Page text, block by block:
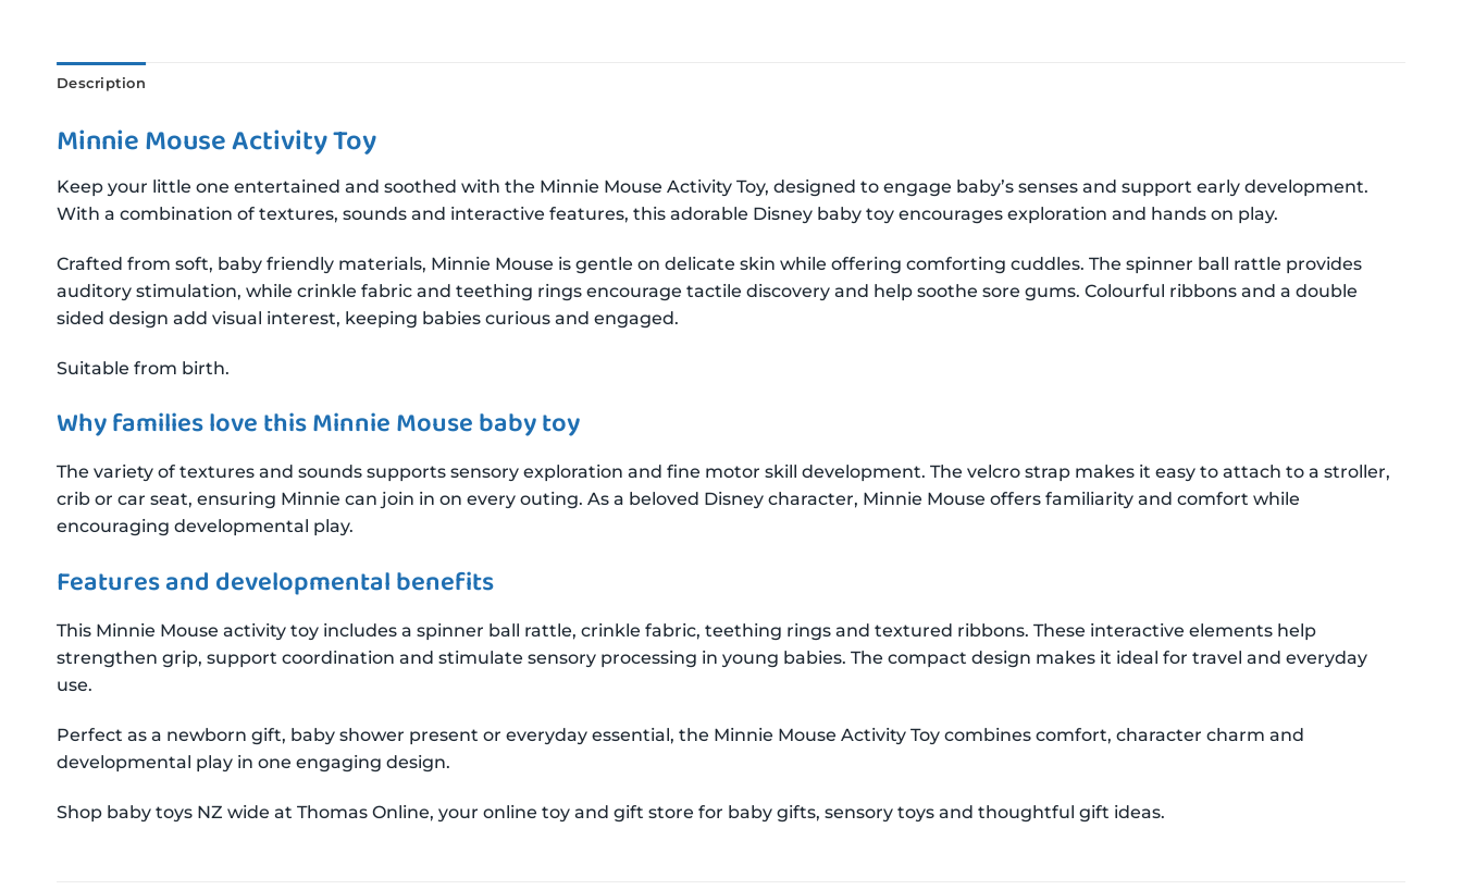
Description
Minnie Mouse Activity Toy
Keep your little one entertained and soothed with the Minnie Mouse Activity Toy, designed to engage baby’s senses and support early development.
With a combination of textures, sounds and interactive features, this adorable Disney baby toy encourages exploration and hands on play.
Crafted from soft, baby friendly materials, Minnie Mouse is gentle on delicate skin while offering comforting cuddles. The spinner ball rattle provides
auditory stimulation, while crinkle fabric and teething rings encourage tactile discovery and help soothe sore gums. Colourful ribbons and a double
sided design add visual interest, keeping babies curious and engaged.
Suitable from birth.
Why families love this Minnie Mouse baby toy
The variety of textures and sounds supports sensory exploration and fine motor skill development. The velcro strap makes it easy to attach to a stroller,
crib or car seat, ensuring Minnie can join in on every outing. As a beloved Disney character, Minnie Mouse offers familiarity and comfort while
encouraging developmental play.
Features and developmental benefits
This Minnie Mouse activity toy includes a spinner ball rattle, crinkle fabric, teething rings and textured ribbons. These interactive elements help
strengthen grip, support coordination and stimulate sensory processing in young babies. The compact design makes it ideal for travel and everyday
use.
Perfect as a newborn gift, baby shower present or everyday essential, the Minnie Mouse Activity Toy combines comfort, character charm and
developmental play in one engaging design.
Shop baby toys NZ wide at Thomas Online, your online toy and gift store for baby gifts, sensory toys and thoughtful gift ideas.